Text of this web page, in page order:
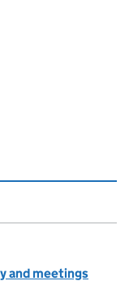
page
and meetings